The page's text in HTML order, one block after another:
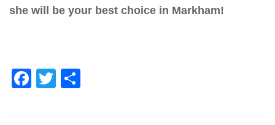
she will be your best choice in Markham!
F
T